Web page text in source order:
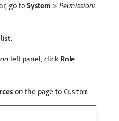
go to System > Permissions
left panel, click Role
on the page to Custom.